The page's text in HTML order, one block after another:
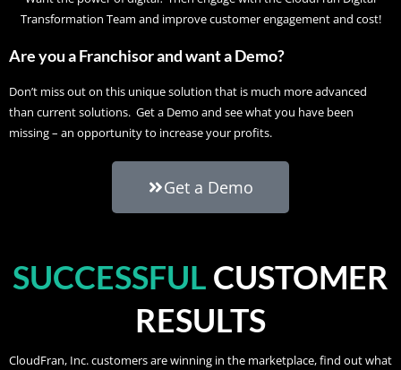
Transformation Team and improve customer engagement and cost!
Are you a Franchisor and want a Demo?
Don’t miss out on this unique solution that is much more advanced
than current solutions. Get a Demo and see what you have been
missing – an opportunity to increase your profits.
Get a Demo
SUCCESSFUL CUSTOMER
RESULTS
CloudFran, Inc. customers are winning in the marketplace, find out what